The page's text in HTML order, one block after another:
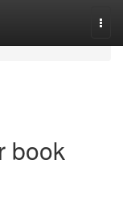
book